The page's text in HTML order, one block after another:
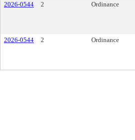
2026-0544
2 Ordinance
2026-0544
2 Ordinance